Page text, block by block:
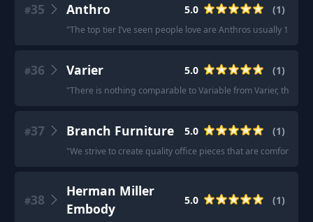
#35 Anthro 5.0 (1)
"The top tier I’ve seen people love are Anthros usually 10/10
#36 Varier 5.0 (1)
"There is nothing comparable to Variable from Varier, the OG
#37 Branch Furniture 5.0 (1)
"We strive to create quality office pieces that are
#38
Herman Miller
Embody
5.0 (1)